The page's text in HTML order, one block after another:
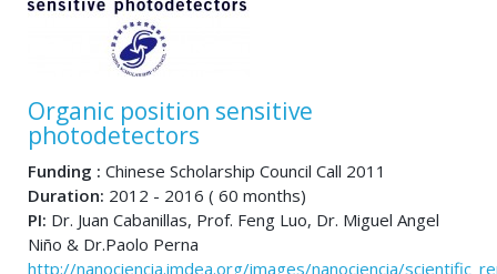
Organic position sensitive
photodetectors
Funding : Chinese Scholarship Council Call 2011
Duration: 2012 - 2016 ( 60 months)
PI: Dr. Juan Cabanillas, Prof. Feng Luo, Dr. Miguel Angel
Niño & Dr.Paolo Perna
http://nanociencia.imdea.org/images/nanociencia/